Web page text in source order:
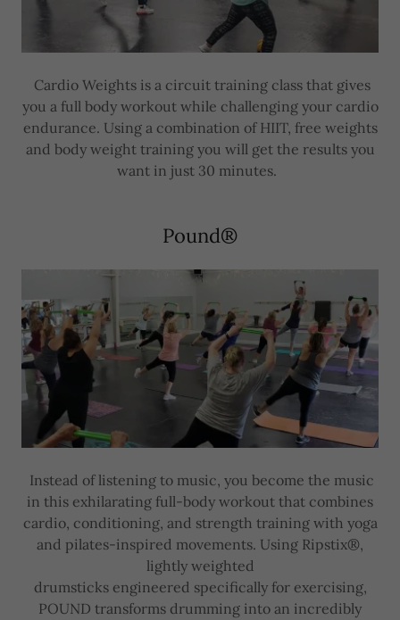
Cardio Weights is a circuit training class that gives
you a full body workout while challenging your cardio
endurance. Using a combination of HIIT, free weights
and body weight training you will get the results you
want in just 30 minutes.
Pound®
Instead of listening to music, you become the music
in this exhilarating full-body workout that combines
cardio, conditioning, and strength training with yoga
and pilates-inspired movements. Using Ripstix®,
lightly weighted
drumsticks engineered specifically for exercising,
POUND transforms drumming into an incredibly